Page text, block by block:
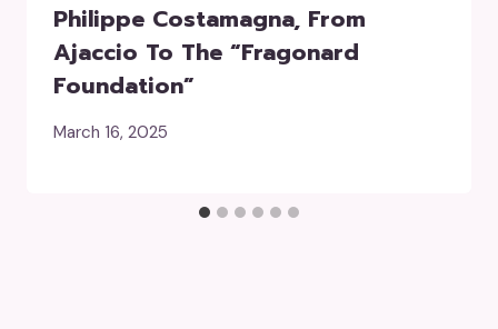
Philippe Costamagna, From
Ajaccio To The “Fragonard
Foundation”
March 16, 2025